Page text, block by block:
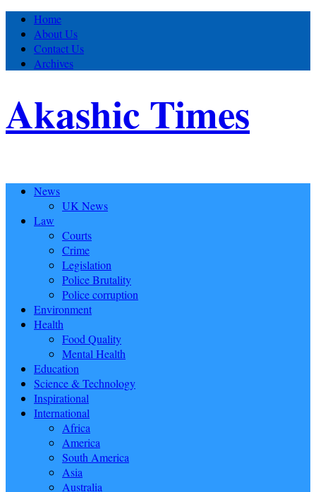
Home
About Us
Contact Us
Archives
Akashic Times
News
UK News
Law
Courts
Crime
Legislation
Police Brutality
Police corruption
Environment
Health
Food Quality
Mental Health
Education
Science & Technology
Inspirational
International
Africa
America
South America
Asia
Australia